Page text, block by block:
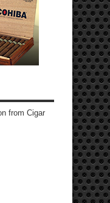
from Cigar